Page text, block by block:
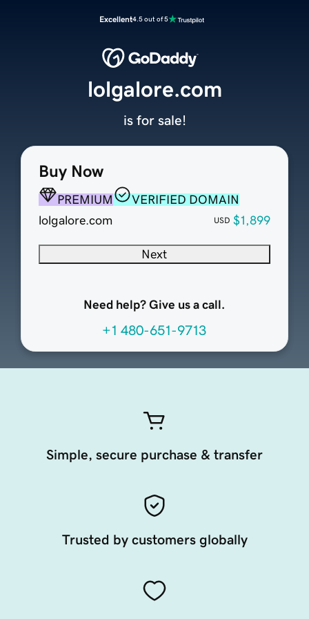
Excellent4.5 out of 5
Buy Now
PREMIUM
VERIFIED DOMAIN
lolgalore.com
USD $1,899
Next
Need help? Give us a call.
+1 480-651-9713
lolgalore.com
is for sale!
Simple, secure purchase & transfer
Trusted by customers globally